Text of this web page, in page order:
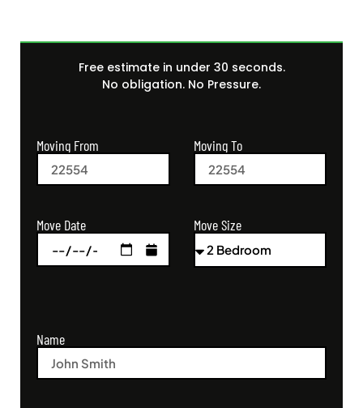
Free estimate in under 30 seconds.
No obligation. No Pressure.
Moving From Moving To
Move Date Move Size
Name